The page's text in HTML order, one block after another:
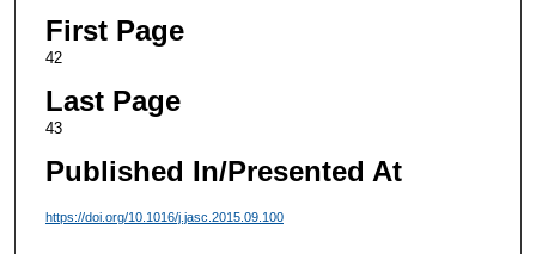
First Page
42
Last Page
43
Published In/Presented At
https://doi.org/10.1016/j.jasc.2015.09.100